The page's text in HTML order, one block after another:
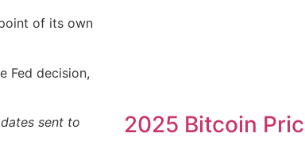
of its own
Fed decision,
sent to
2025 Bitcoin